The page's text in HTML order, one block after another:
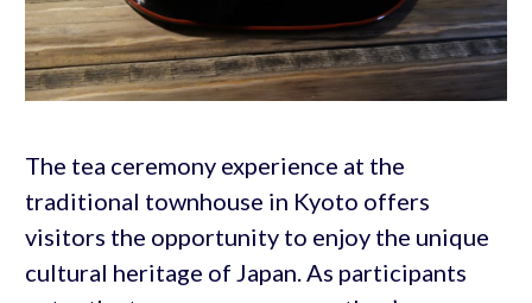
The tea ceremony experience at the
traditional townhouse in Kyoto offers
visitors the opportunity to enjoy the unique
cultural heritage of Japan. As participants